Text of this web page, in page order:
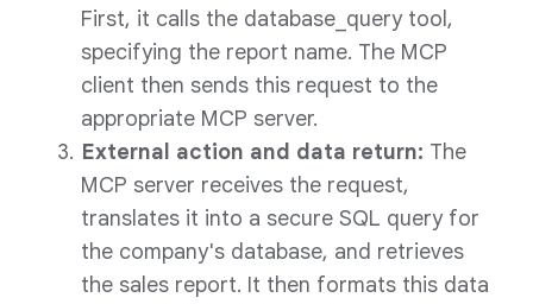
First, it calls the database_query tool,
specifying the report name. The MCP
client then sends this request to the
appropriate MCP server.
External action and data return: The
MCP server receives the request,
translates it into a secure SQL query for
the company's database, and retrieves
the sales report. It then formats this data